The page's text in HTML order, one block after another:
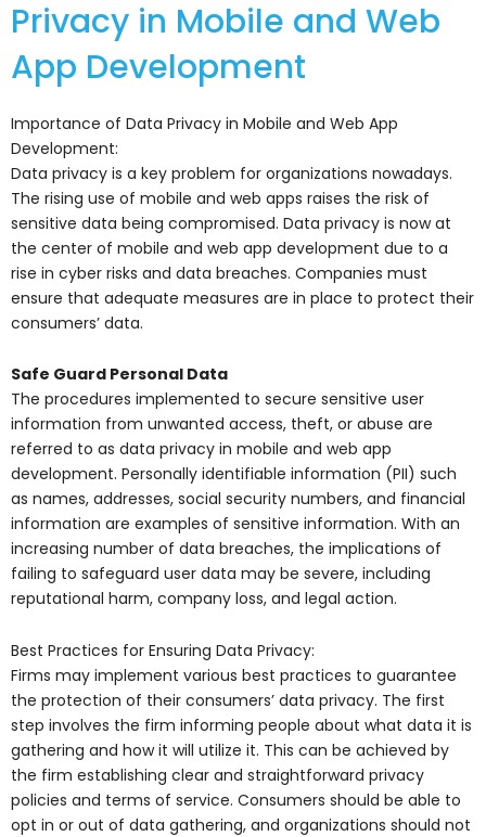
Privacy in Mobile and Web
App Development
Importance of Data Privacy in Mobile and Web App
Development:
Data privacy is a key problem for organizations nowadays.
The rising use of mobile and web apps raises the risk of
sensitive data being compromised. Data privacy is now at
the center of mobile and web app development due to a
rise in cyber risks and data breaches. Companies must
ensure that adequate measures are in place to protect their
consumers’ data.
Safe Guard Personal Data
The procedures implemented to secure sensitive user
information from unwanted access, theft, or abuse are
referred to as data privacy in mobile and web app
development. Personally identifiable information (PII) such
as names, addresses, social security numbers, and financial
information are examples of sensitive information. With an
increasing number of data breaches, the implications of
failing to safeguard user data may be severe, including
reputational harm, company loss, and legal action.
Best Practices for Ensuring Data Privacy:
Firms may implement various best practices to guarantee
the protection of their consumers’ data privacy. The first
step involves the firm informing people about what data it is
gathering and how it will utilize it. This can be achieved by
the firm establishing clear and straightforward privacy
policies and terms of service. Consumers should be able to
opt in or out of data gathering, and organizations should not